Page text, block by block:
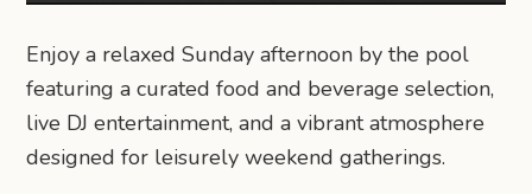
Enjoy a relaxed Sunday afternoon by the pool
featuring a curated food and beverage selection,
live DJ entertainment, and a vibrant atmosphere
designed for leisurely weekend gatherings.